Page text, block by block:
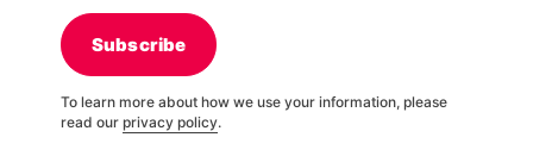
Subscribe
To learn more about how we use your information, please
read our privacy policy.